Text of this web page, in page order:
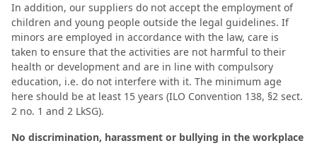
In addition, our suppliers do not accept the employment of
children and young people outside the legal guidelines. If
minors are employed in accordance with the law, care is
taken to ensure that the activities are not harmful to their
health or development and are in line with compulsory
education, i.e. do not interfere with it. The minimum age
here should be at least 15 years (ILO Convention 138, §2 sect.
2 no. 1 and 2 LkSG).
No discrimination, harassment or bullying in the workplace